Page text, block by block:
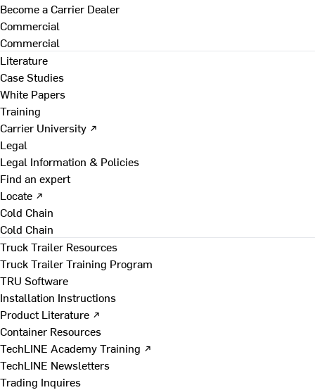
Become a Carrier Dealer
Commercial
Commercial
Literature
Case Studies
White Papers
Training
Carrier University ↗
Legal
Legal Information & Policies
Find an expert
Locate ↗
Cold Chain
Cold Chain
Truck Trailer Resources
Truck Trailer Training Program
TRU Software
Installation Instructions
Product Literature ↗
Container Resources
TechLINE Academy Training ↗
TechLINE Newsletters
Trading Inquires